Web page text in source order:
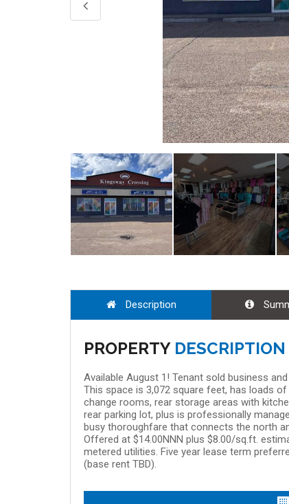
Description
PROPERTY DESCRIPTION
Available August 1! Tenant sold business
This space is 3,072 square feet, has loads
change rooms, rear storage areas with
rear parking lot, plus is professionally
busy thoroughfare that connects the north
Offered at $14.00NNN plus $8.00/sq.ft.
metered utilities. Five year lease term
(base rent TBD).